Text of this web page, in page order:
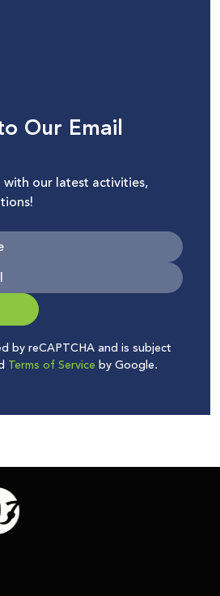
Our Email
our latest activities,
by reCAPTCHA and is subject
Terms of Service by Google.